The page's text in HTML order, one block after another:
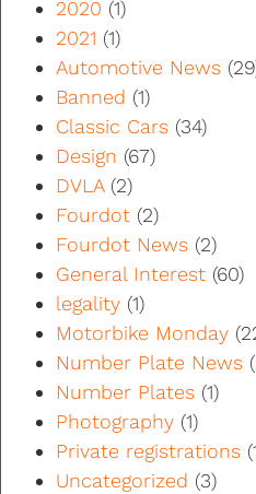
2020 (1)
2021 (1)
Automotive News
Banned (1)
Classic Cars (34)
Design (67)
DVLA(2)
Fourdot (2)
Fourdot News (2)
General Interest (60)
legality (1)
Motorbike Monday
Number Plate News
Number Plates (1)
Photography (1)
Private registrations
Uncategorized (3)